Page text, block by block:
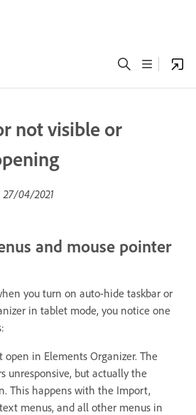
not visible or
27/04/2021
and mouse pointer
you turn on auto-hide taskbar or
in tablet mode, you notice one
in Elements Organizer. The
unresponsive, but actually the
This happens with the Import,
menus, and all other menus in